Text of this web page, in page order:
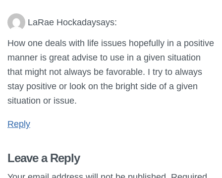
LaRae Hockadaysays:
How one deals with life issues hopefully in a positive
manner is great advise to use in a given situation
that might not always be favorable. I try to always
stay positive or look on the bright side of a given
situation or issue.
Reply
Leave a Reply